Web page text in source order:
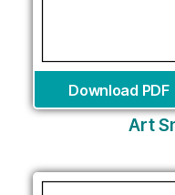
Download PDF
Art